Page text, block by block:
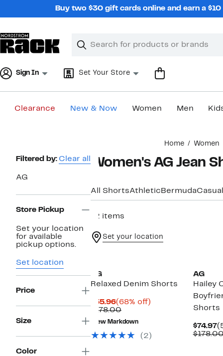
Buy two $30 gift cards online and earn a
Search
Clear
Clear
Sign In Set Your Store
Clearance New & Now Women Men
Home Women
Page
Filtered by: Clear all
AG
Store Pickup
Set your location
for available
pickup options.
Set location
Price
Size
Color
Women's AG Jean
All ShortsAthletic BermudaCasual
12 items
Set your location
AG
Relaxed Denim Shorts
$55.96Current
Price
$55.96
(68% off)
$178.00Comparable
value
$178.00
New Markdown
(2)
AG
Hailey
Shorts
$74.97